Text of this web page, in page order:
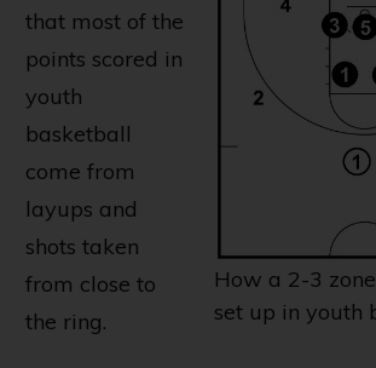
How a 2-3
set up in youth
that most of the
points scored in
youth
basketball
come from
layups and
shots taken
from close to
the ring.